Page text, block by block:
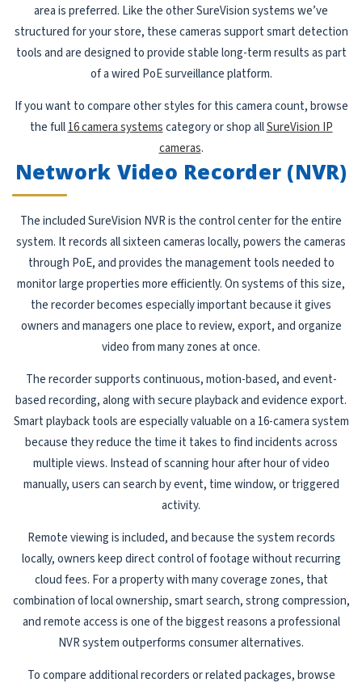
area is preferred. Like the other SureVision systems we’ve
structured for your store, these cameras support smart detection
tools and are designed to provide stable long-term results as part
of a wired PoE surveillance platform.
If you want to compare other styles for this camera count, browse
the full16 camera systemscategory or shop allSureVision IP
cameras.
Network Video Recorder (NVR)
The included SureVision NVR is the control center for the entire
system. It records all sixteen cameras locally, powers the cameras
through PoE, and provides the management tools needed to
monitor large properties more efficiently. On systems of this size,
the recorder becomes especially important because it gives
owners and managers one place to review, export, and organize
video from many zones at once.
The recorder supports continuous, motion-based, and event-
based recording, along with secure playback and evidence export.
Smart playback tools are especially valuable on a 16-camera system
because they reduce the time it takes to find incidents across
multiple views. Instead of scanning hour after hour of video
manually, users can search by event, time window, or triggered
activity.
Remote viewing is included, and because the system records
locally, owners keep direct control of footage without recurring
cloud fees. For a property with many coverage zones, that
combination of local ownership, smart search, strong compression,
and remote access is one of the biggest reasons a professional
NVR system outperforms consumer alternatives.
To compare additional recorders or related packages, browse